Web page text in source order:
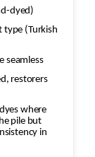
hand-dyed)
type (Turkish
in